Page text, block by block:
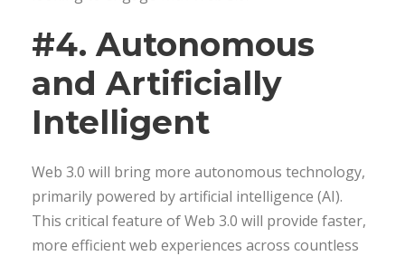
#4. Autonomous
and Artificially
Intelligent
Web 3.0 will bring more autonomous technology,
primarily powered by artificial intelligence (AI).
This critical feature of Web 3.0 will provide faster,
more efficient web experiences across countless